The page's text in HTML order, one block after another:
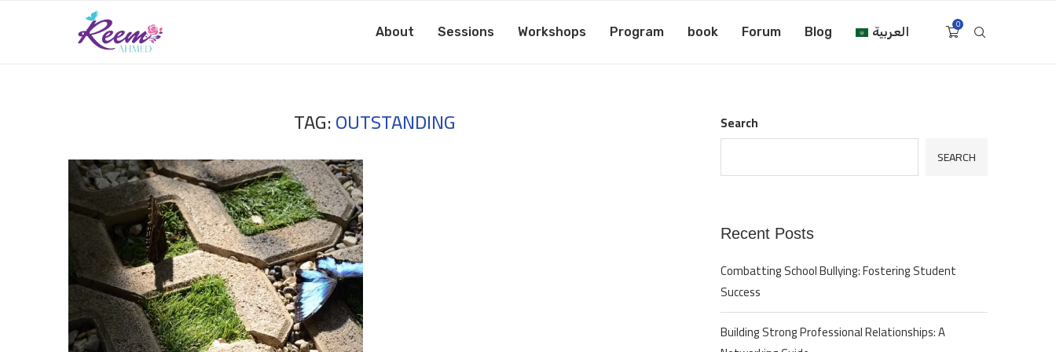
About Sessions Workshops Program book Forum Blog العربية
0
TAG:OUTSTANDING Search
SEARCH
Recent Posts
Combatting School Bullying: Fostering Student
Success
Building Strong Professional Relationships: A